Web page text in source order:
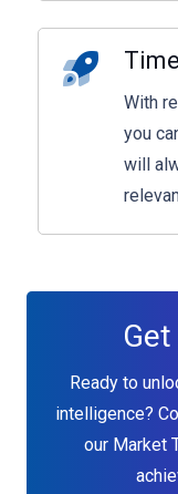
With
you
will
Ready to
intelligence?
our Market